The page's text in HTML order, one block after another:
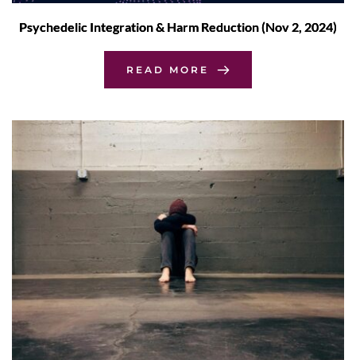
Psychedelic Integration & Harm Reduction (Nov 2, 2024)
READ MORE